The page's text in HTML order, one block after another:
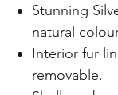
Stunning
natural
Interior fur
removable.